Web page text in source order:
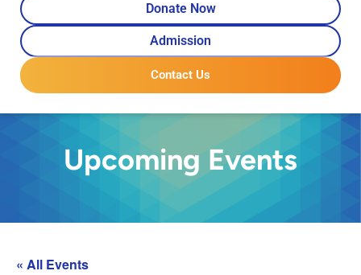
Donate Now
Admission
Contact Us
Upcoming Events
« All Events